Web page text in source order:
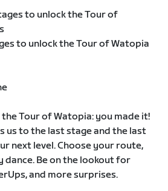
to unlock the Tour of
to unlock the Tour of Watopia
Tour of Watopia: you made it!
to the last stage and the last
next level. Choose your route,
Be on the lookout for
and more surprises.